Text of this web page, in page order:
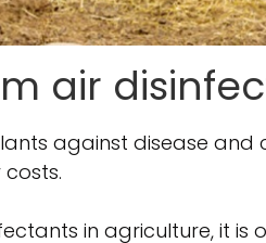
air
against disease and
in agriculture, it